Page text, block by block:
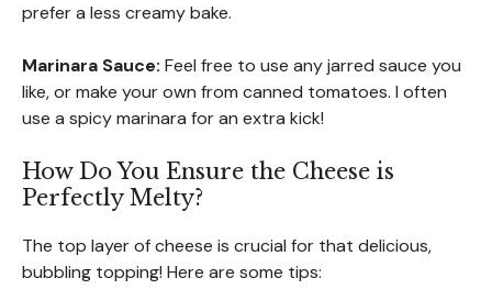
prefer a less creamy bake.
Marinara Sauce: Feel free to use any jarred sauce you
like, or make your own from canned tomatoes. I often
use a spicy marinara for an extra kick!
How Do You Ensure the Cheese is
Perfectly Melty?
The top layer of cheese is crucial for that delicious,
bubbling topping! Here are some tips: